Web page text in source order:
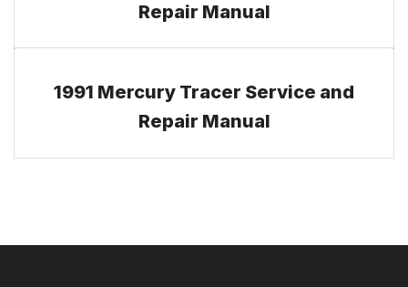
Repair Manual
1991 Mercury Tracer Service and
Repair Manual